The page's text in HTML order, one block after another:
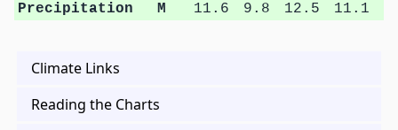
Precipitation
M 11.6 9.8 12.5 11.1
Climate Links
Reading the Charts